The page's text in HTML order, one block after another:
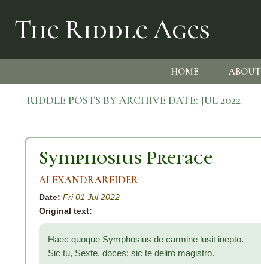
The Riddle Ages
HOME ABOUT
RIDDLE POSTS BY ARCHIVE DATE: JUL 2022
Symphosius Preface
ALEXANDRAREIDER
Date: Fri 01 Jul 2022
Original text:
Haec quoque Symphosius de carmine lusit inepto.
Sic tu, Sexte, doces; sic te deliro magistro.